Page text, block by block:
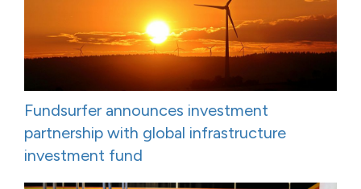
Fundsurfer announces investment
partnership with global infrastructure
investment fund